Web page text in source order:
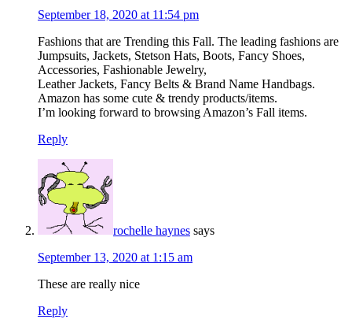
September 18, 2020 at 11:54 pm
Fashions that are Trending this Fall. The leading fashions are
Jumpsuits, Jackets, Stetson Hats, Boots, Fancy Shoes,
Accessories, Fashionable Jewelry,
Leather Jackets, Fancy Belts & Brand Name Handbags.
Amazon has some cute & trendy products/items.
I’m looking forward to browsing Amazon’s Fall items.
Reply
rochelle haynes says
September 13, 2020 at 1:15 am
These are really nice
Reply